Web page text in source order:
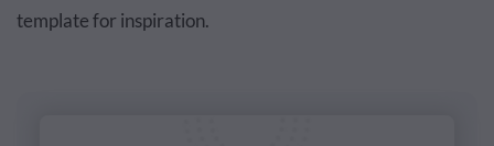
template for inspiration.